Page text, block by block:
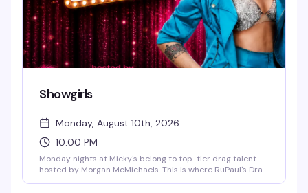
Showgirls
Monday, August 10th, 2026
10:00 PM
Monday nights at Micky's belong to top-tier drag talent
hosted by Morgan McMichaels. This is where RuPaul's Drag